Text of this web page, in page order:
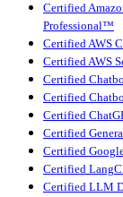
Certified
Professional™
Certified AWS
Certified AWS
Certified
Certified
Certified
Certified
Certified
Certified
Certified LLM